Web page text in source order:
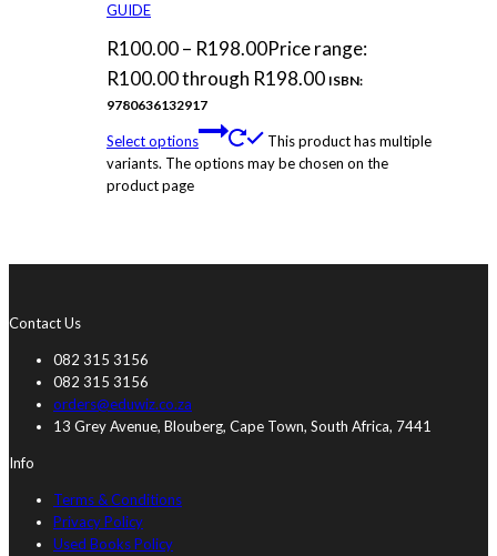
GUIDE
R100.00– R198.00Price range:
R100.00 through R198.00 ISBN:
9780636132917
Select options
This product has multiple
variants. The options may be chosen on the
product page
Contact Us
082 315 3156
082 315 3156
orders@eduwiz.co.za
13 Grey Avenue, Blouberg, Cape Town, South Africa, 7441
Info
Terms & Conditions
Privacy Policy
Used Books Policy